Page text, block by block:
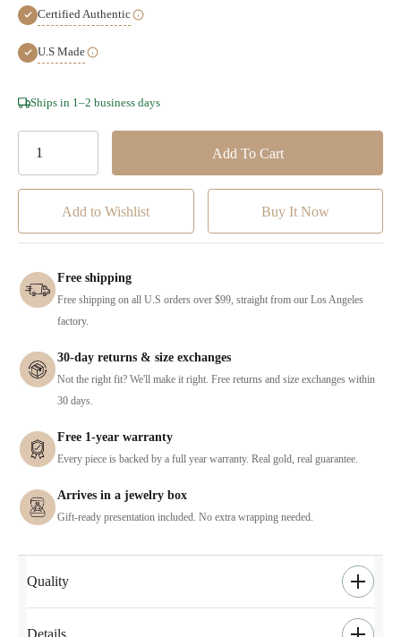
Certified Authentic
U.S Made
Hurry!
Ships in 1–2 business days
Add to Wishlist
Free shipping
Free shipping on all U.S orders over $99, straight from our Los Angeles
factory.
30-day returns & size exchanges
Not the right fit? We'll make it right. Free returns and size exchanges within
30 days.
Free 1-year warranty
Every piece is backed by a full year warranty. Real gold, real guarantee.
Arrives in a jewelry box
Gift-ready presentation included. No extra wrapping needed.
Quality
Details